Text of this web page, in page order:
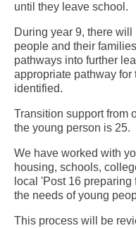
until they leave school.
During year 9, there
people and their
pathways into further
appropriate pathway
identified.
Transition support from
the young person is 25.
We have worked with
housing, schools,
local 'Post 16
the needs of young
This process will be